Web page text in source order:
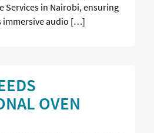
Services in Nairobi, ensuring
immersive audio […]
OVEN